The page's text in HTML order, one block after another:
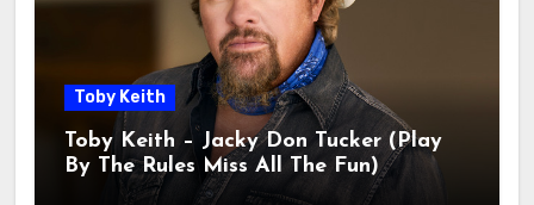
Toby Keith
Toby Keith – Jacky Don Tucker (Play
By The Rules Miss All The Fun)